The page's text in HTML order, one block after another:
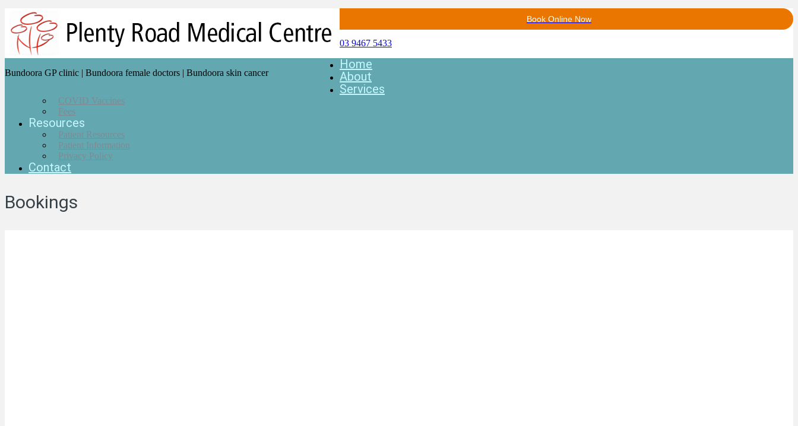
Bundoora GP clinic | Bundoora female doctors | Bundoora skin cancer
Book Online Now
03 9467 5433
Home
About
Services
COVID Vaccines
Fees
Resources
Patient Resources
Patient Information
Privacy Policy
Contact
Bookings